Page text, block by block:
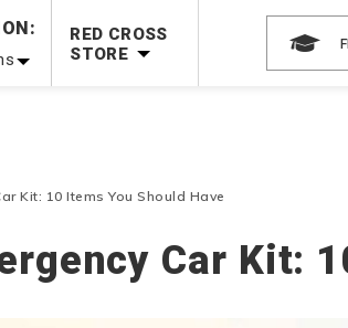
on ALL Training Supplies!
RED CROSS
STORE
Kit: 10 Items You Should Have
Car Kit: